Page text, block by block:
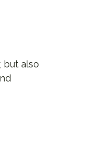
but also